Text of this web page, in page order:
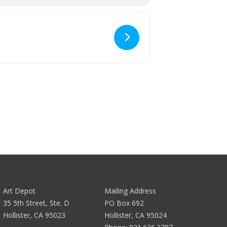
Art Depot
35 5th Street, Ste. D
Hollister, CA 95023
Mailing Address
PO Box 692
Hollister, CA 95024